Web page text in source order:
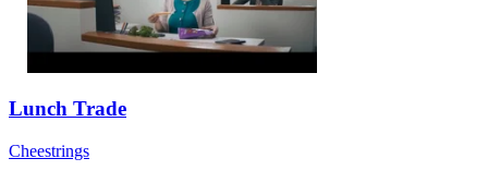
Lunch Trade
Cheestrings